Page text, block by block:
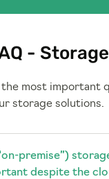
- Storage
the most important
storage solutions.
premise”)
despite the